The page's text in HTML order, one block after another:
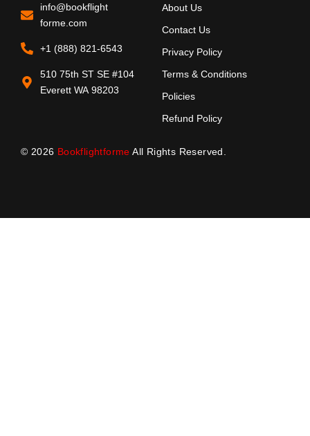
info@bookflight
forme.com
+1 (888) 821-6543
510 75th ST SE #104
Everett WA 98203
About Us
Contact Us
Privacy Policy
Terms & Conditions
Policies
Refund Policy
© 2026 Bookflightforme All Rights Reserved.